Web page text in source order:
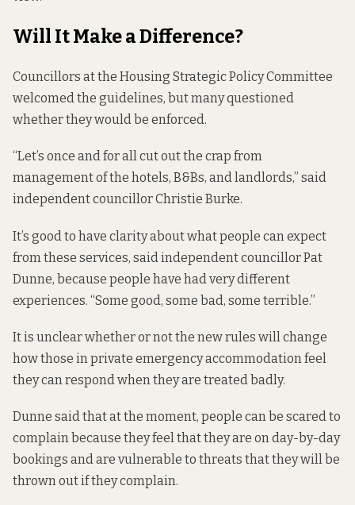
Will It Make a Difference?
Councillors at the Housing Strategic Policy Committee
welcomed the guidelines, but many questioned
whether they would be enforced.
“Let’s once and for all cut out the crap from
management of the hotels, B&Bs, and landlords,” said
independent councillor Christie Burke.
It’s good to have clarity about what people can expect
from these services, said independent councillor Pat
Dunne, because people have had very different
experiences. “Some good, some bad, some terrible.”
It is unclear whether or not the new rules will change
how those in private emergency accommodation feel
they can respond when they are treated badly.
Dunne said that at the moment, people can be scared to
complain because they feel that they are on day-by-day
bookings and are vulnerable to threats that they will be
thrown out if they complain.